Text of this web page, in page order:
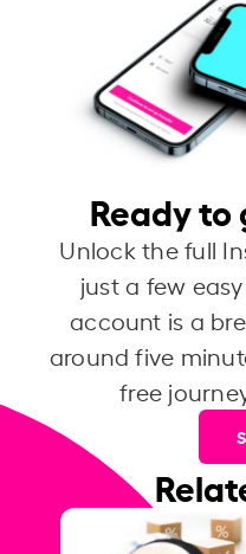
Ready
Unlock the full
just a few
account is a
around five
free